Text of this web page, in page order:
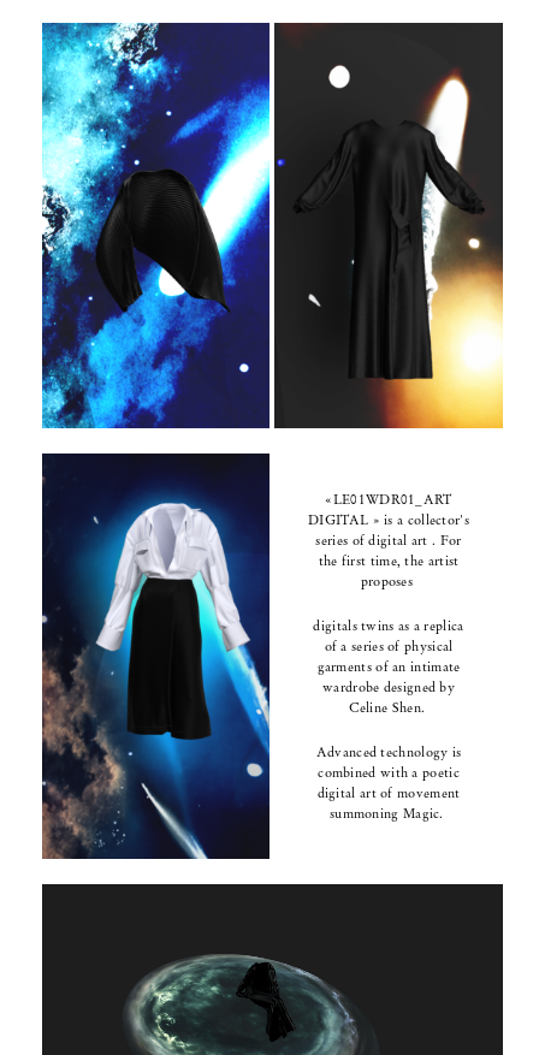
«LE01WDR01_ART
DIGITAL » is a collector's
series of digital art . For
the first time, the artist
proposes
digitals twins as a replica
of a series ofphysical
garmentsof an intimate
wardrobe designed by
Celine Shen.
Advanced technology is
combined with a poetic
digital art of movement
summoning Magic.